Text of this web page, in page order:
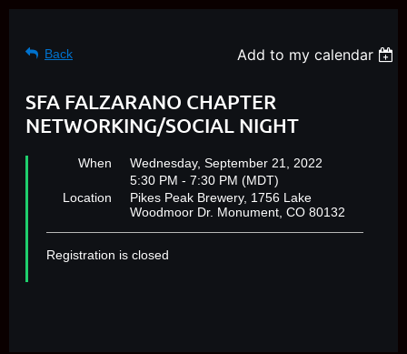
Back Add to my calendar
SFA FALZARANO CHAPTER
NETWORKING/SOCIAL NIGHT
When
Wednesday, September 21, 2022
5:30 PM - 7:30 PM (MDT)
Location
Pikes Peak Brewery, 1756 Lake
Woodmoor Dr. Monument, CO 80132
Registration is closed